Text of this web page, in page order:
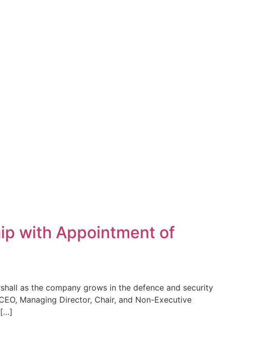
with Appointment of
as the company grows in the defence and security
Managing Director, Chair, and Non-Executive
[…]